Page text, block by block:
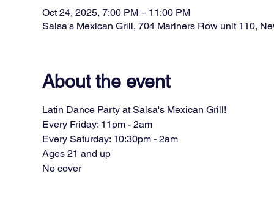
Oct 24, 2025, 7:00 PM – 11:00 PM
Salsa's Mexican Grill, 704 Mariners Row unit 110,
About the event
Latin Dance Party at Salsa's Mexican Grill!
Every Friday: 11pm - 2am
Every Saturday: 10:30pm - 2am
Ages 21 and up
No cover